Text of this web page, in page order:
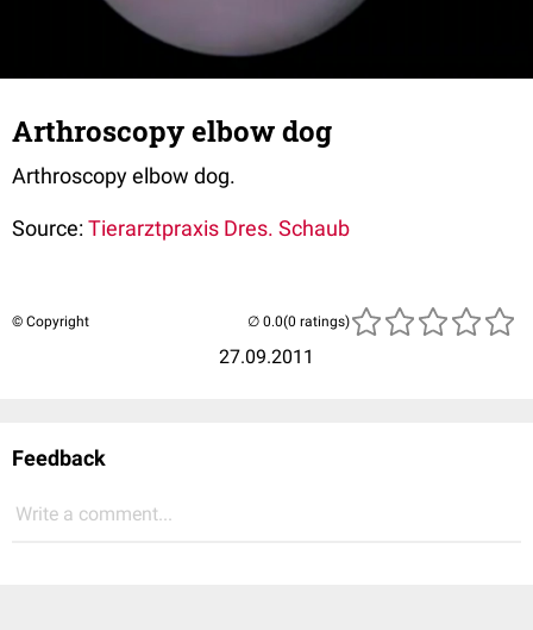
Arthroscopy elbow dog
Arthroscopy elbow dog.
Source:Tierarztpraxis Dres. Schaub
© Copyright
27.09.2011
(0 ratings)
Feedback
Write a comment...